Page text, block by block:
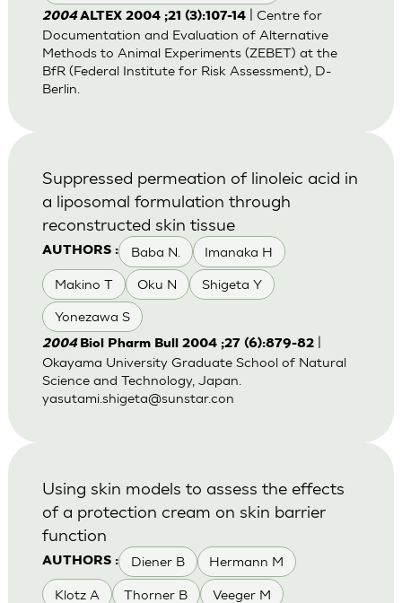
2004ALTEX 2004 ;21 (3):107-14| Centre for
Documentation and Evaluation of Alternative
Methods to Animal Experiments (ZEBET) at the
BfR (Federal Institute for Risk Assessment), D-
Berlin.
AUTHORS : Baba N. Imanaka H
Makino T Oku N Shigeta Y
Yonezawa S
Suppressed permeation of linoleic acid in
a liposomal formulation through
reconstructed skin tissue
2004 Biol Pharm Bull 2004 ;27 (6):879-82|
Okayama University Graduate School of Natural
Science and Technology, Japan.
yasutami.shigeta@sunstar.con
AUTHORS : Diener B Hermann M
Klotz A Thorner B Veeger M
Using skin models to assess the effects
of a protection cream on skin barrier
function